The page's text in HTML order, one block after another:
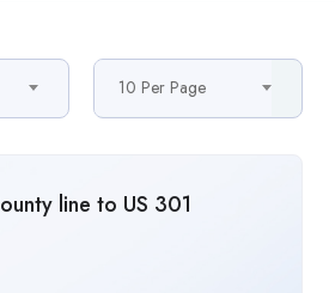
10 Per Page
line to US 301